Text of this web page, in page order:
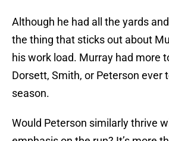
Although he had all the yards
the thing that sticks out about
his work load. Murray had more
Dorsett, Smith, or Peterson ever
season.
Would Peterson similarly thrive